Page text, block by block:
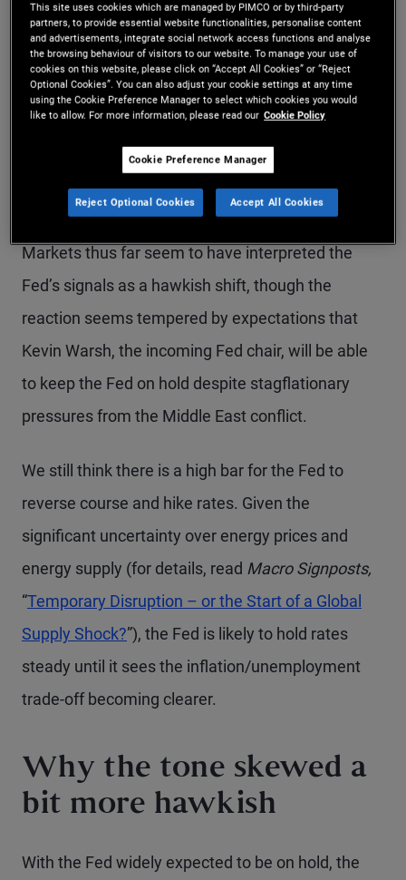
meeting in March. Powell also argued that Fed
policy is in a good place to react to the economic
implications of the energy supply shock, which
mandate: maximum employment and price
stability.
Markets thus far seem to have interpreted the
Fed’s signals as a hawkish shift, though the
reaction seems tempered by expectations that
Kevin Warsh, the incoming Fed chair, will be able
to keep the Fed on hold despite stagflationary
pressures from the Middle East conflict.
We still think there is a high bar for the Fed to
reverse course and hike rates. Given the
significant uncertainty over energy prices and
energy supply (for details, read Macro Signposts,
“Temporary Disruption – or the Start of a Global
Supply Shock?”), the Fed is likely to hold rates
steady until it sees the inflation/unemployment
trade-off becoming clearer.
Why the tone skewed a
bit more hawkish
With the Fed widely expected to be on hold, the
This site uses cookies which are managed by PIMCO or by third-party
partners, to provide essential website functionalities, personalise content
and advertisements, integrate social network access functions and analyse
the browsing behaviour of visitors to our website. To manage your use of
cookies on this website, please click on “Accept All Cookies” or “Reject
Optional Cookies”. You can also adjust your cookie settings at any time
using the Cookie Preference Manager to select which cookies you would
like to allow. For more information, please read our Cookie Policy
Cookie Preference Manager
Reject Optional Cookies Accept All Cookies